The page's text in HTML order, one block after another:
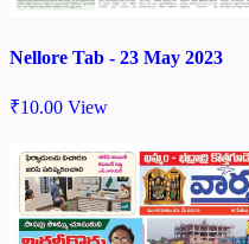
Nellore Tab - 23 May 2023
₹10.00 View